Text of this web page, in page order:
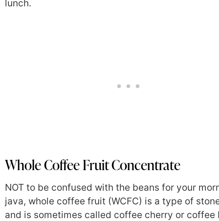
lunch.
Whole Coffee Fruit Concentrate
NOT to be confused with the beans for your
java, whole coffee fruit (WCFC) is a type of
and is sometimes called coffee cherry or coffee